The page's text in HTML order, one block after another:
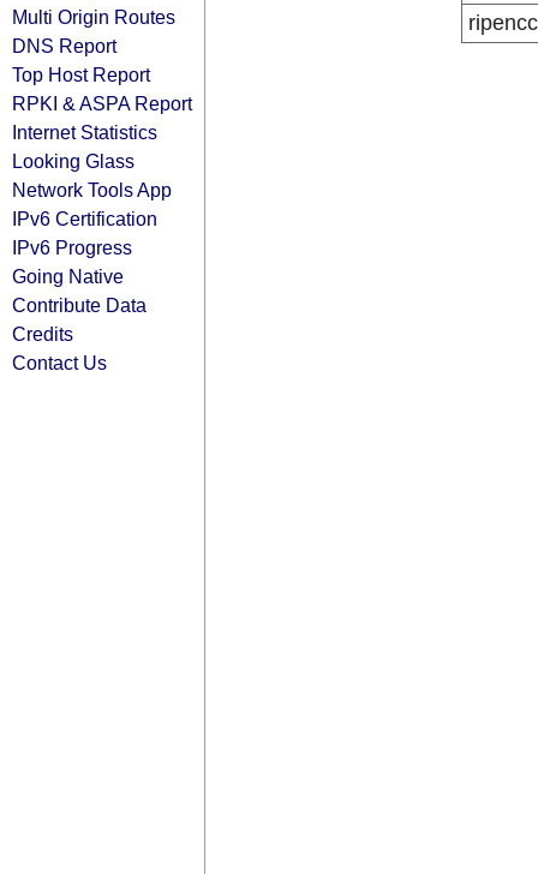
Multi Origin Routes
DNS Report
Top Host Report
RPKI & ASPA Report
Internet Statistics
Looking Glass
Network Tools App
IPv6 Certification
IPv6 Progress
Going Native
Contribute Data
Credits
Contact Us
ripencc